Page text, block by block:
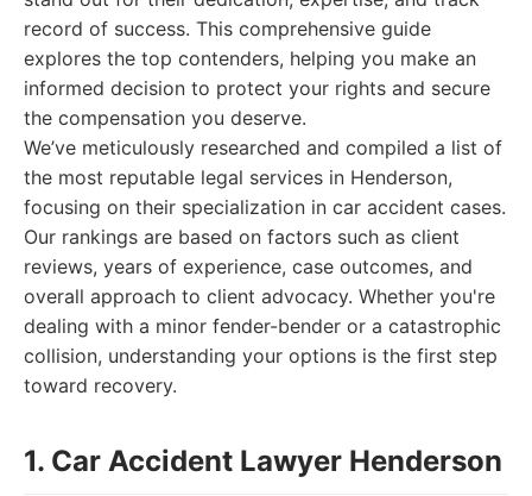
record of success. This comprehensive guide
explores the top contenders, helping you make an
informed decision to protect your rights and secure
the compensation you deserve.
We’ve meticulously researched and compiled a list of
the most reputable legal services in Henderson,
focusing on their specialization in car accident cases.
Our rankings are based on factors such as client
reviews, years of experience, case outcomes, and
overall approach to client advocacy. Whether you're
dealing with a minor fender-bender or a catastrophic
collision, understanding your options is the first step
toward recovery.
1. Car Accident Lawyer Henderson